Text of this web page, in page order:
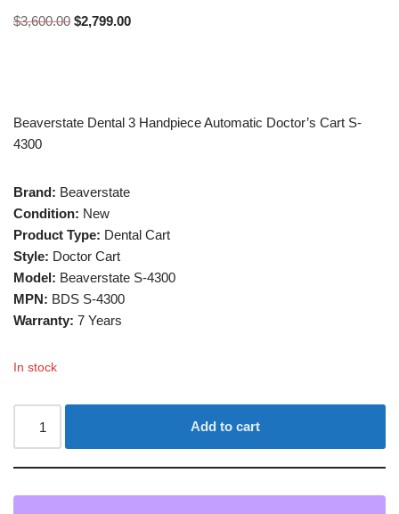
$3,600.00 $2,799.00
Beaverstate Dental 3 Handpiece Automatic Doctor’s Cart S-
4300
Brand: Beaverstate
Condition: New
Product Type: Dental Cart
Style: Doctor Cart
Model: Beaverstate S-4300
MPN: BDS S-4300
Warranty: 7 Years
In stock
Add to cart